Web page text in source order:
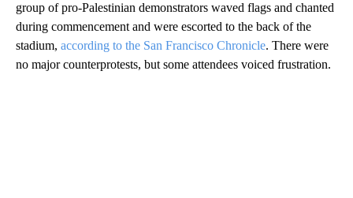
group of pro-Palestinian demonstrators waved flags and chanted
during commencement and were escorted to the back of the
stadium, according to the San Francisco Chronicle. There were
no major counterprotests, but some attendees voiced frustration.